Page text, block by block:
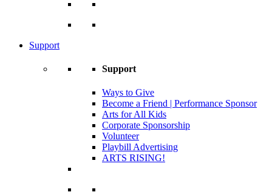
Support
Support
Ways to Give
Become a Friend | Performance Sponsor
Arts for All Kids
Corporate Sponsorship
Volunteer
Playbill Advertising
ARTS RISING!